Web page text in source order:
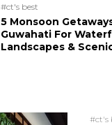
#ct's best
5 Monsoon
Guwahati For
Landscapes &
#ct's